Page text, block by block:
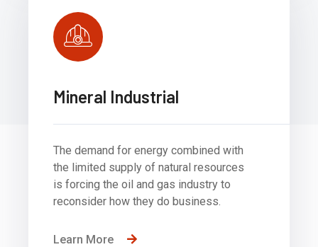
Mineral Industrial
The demand for energy combined with
the limited supply of natural resources
is forcing the oil and gas industry to
reconsider how they do business.
Learn More